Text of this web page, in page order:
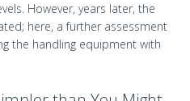
However, years later, the
here, a further assessment
the handling equipment with